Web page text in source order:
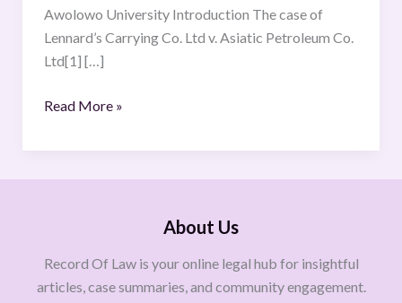
Awolowo University Introduction The case of
Lennard’s Carrying Co. Ltd v. Asiatic Petroleum Co.
Ltd[1] […]
Read More »
About Us
Record Of Law is your online legal hub for insightful
articles, case summaries, and community engagement.